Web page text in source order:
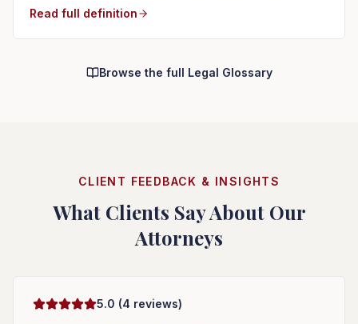
Read full definition
Browse the full Legal Glossary
CLIENT FEEDBACK & INSIGHTS
What Clients Say About Our
Attorneys
5.0 (4 reviews)